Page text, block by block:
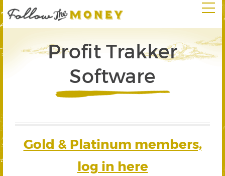
Profit Trakker
Software
Gold & Platinum members,
log in here